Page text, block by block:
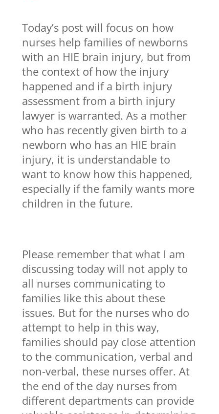
Today’s post will focus on how
nurses help families of newborns
with an HIE brain injury, but from
the context of how the injury
happened and if a birth injury
assessment from a birth injury
lawyer is warranted. As a mother
who has recently given birth to a
newborn who has an HIE brain
injury, it is understandable to
want to know how this happened,
especially if the family wants more
children in the future.
Please remember that what I am
discussing today will not apply to
all nurses communicating to
families like this about these
issues. But for the nurses who do
attempt to help in this way,
families should pay close attention
to the communication, verbal and
non-verbal, these nurses offer. At
the end of the day nurses from
different departments can provide